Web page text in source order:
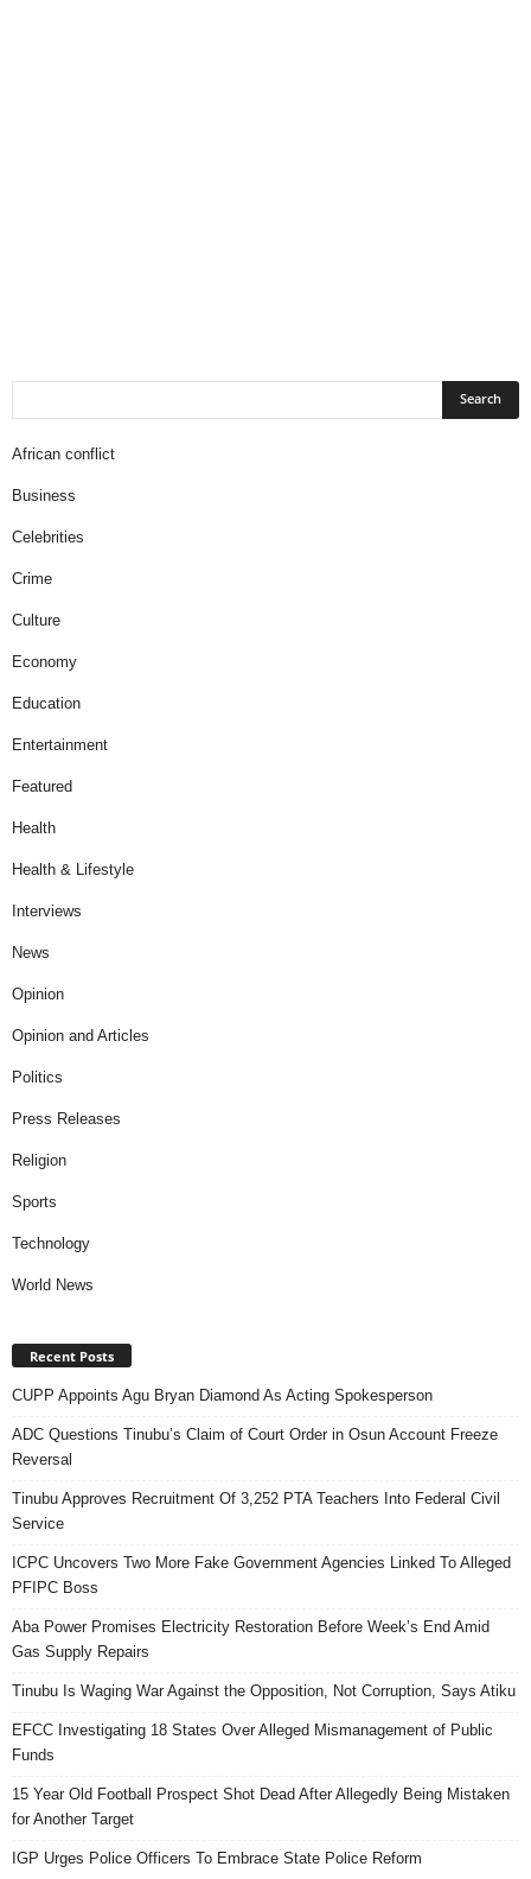
African conflict
Business
Celebrities
Crime
Culture
Economy
Education
Entertainment
Featured
Health
Health & Lifestyle
Interviews
News
Opinion
Opinion and Articles
Politics
Press Releases
Religion
Sports
Technology
World News
Recent Posts
CUPP Appoints Agu Bryan Diamond As Acting Spokesperson
ADC Questions Tinubu’s Claim of Court Order in Osun Account Freeze
Reversal
Tinubu Approves Recruitment Of 3,252 PTA Teachers Into Federal Civil
Service
ICPC Uncovers Two More Fake Government Agencies Linked To Alleged
PFIPC Boss
Aba Power Promises Electricity Restoration Before Week’s End Amid
Gas Supply Repairs
Tinubu Is Waging War Against the Opposition, Not Corruption, Says Atiku
EFCC Investigating 18 States Over Alleged Mismanagement of Public
Funds
15 Year Old Football Prospect Shot Dead After Allegedly Being Mistaken
for Another Target
IGP Urges Police Officers To Embrace State Police Reform